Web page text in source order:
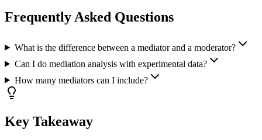
Frequently Asked Questions
What is the difference between a mediator and a moderator?
Can I do mediation analysis with experimental data?
How many mediators can I include?
Key Takeaway